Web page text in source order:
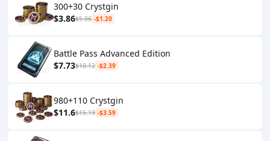
300+30 Crystgin
$3.86$5.06 -$1.20
Battle Pass Advanced Edition
$7.73$10.12 -$2.39
980+110 Crystgin
$11.6$15.19 -$3.59